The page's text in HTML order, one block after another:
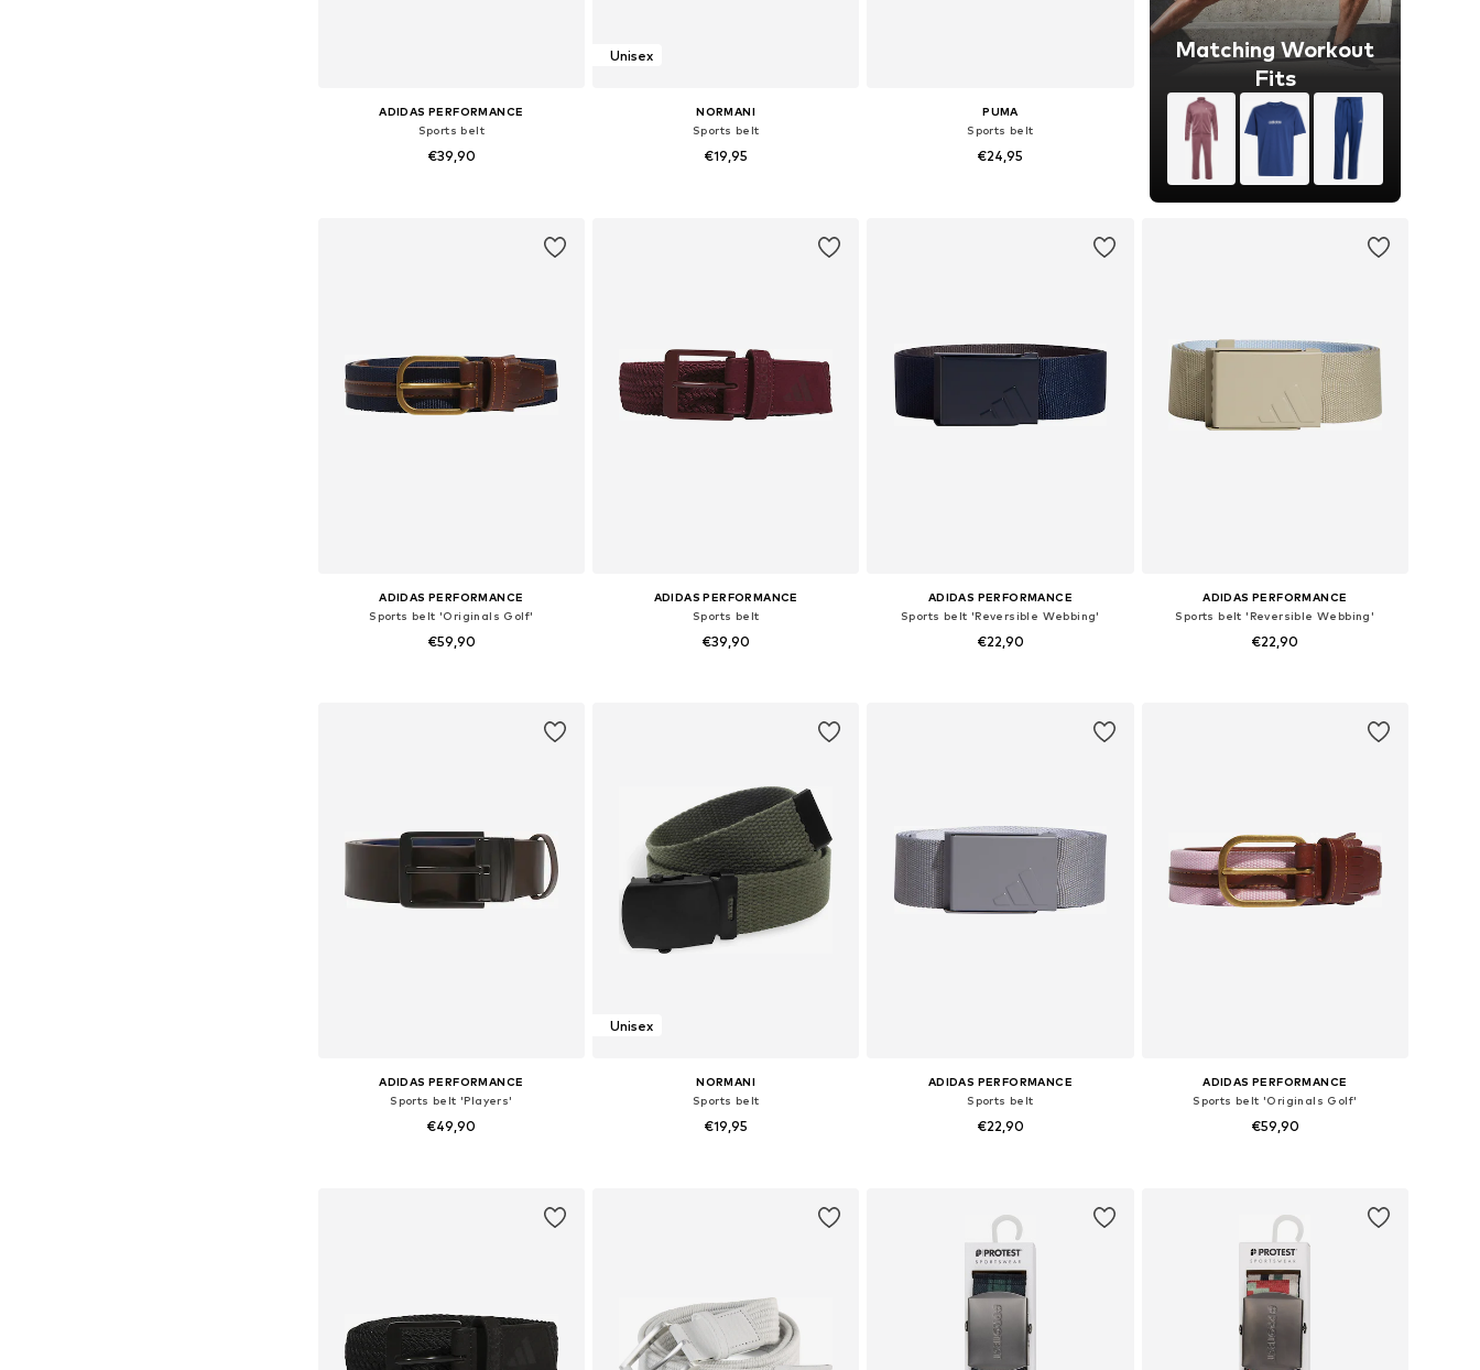
ADIDAS PERFORMANCE
Sports belt
€39,90
Unisex
NORMANI
Sports belt
€19,95
PUMA
Sports belt
€24,95
Matching Workout
Fits
ADIDAS PERFORMANCE
Sports belt 'Originals Golf'
€59,90
ADIDAS PERFORMANCE
Sports belt
€39,90
ADIDAS PERFORMANCE
Sports belt 'Reversible Webbing'
€22,90
ADIDAS PERFORMANCE
Sports belt 'Reversible Webbing'
€22,90
ADIDAS PERFORMANCE
Sports belt 'Players'
€49,90
Unisex
NORMANI
Sports belt
€19,95
ADIDAS PERFORMANCE
Sports belt
€22,90
ADIDAS PERFORMANCE
Sports belt 'Originals Golf'
€59,90